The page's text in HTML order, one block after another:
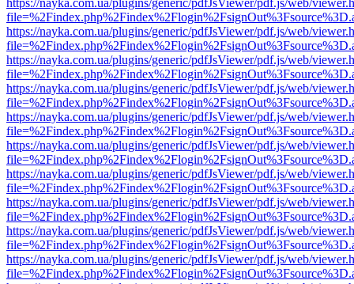
https://nayka.com.ua/plugins/generic/pdfJsViewer/pdf.js/web/
https://nayka.com.ua/plugins/generic/pdfJsViewer/pdf.js/web/
https://nayka.com.ua/plugins/generic/pdfJsViewer/pdf.js/web/
https://nayka.com.ua/plugins/generic/pdfJsViewer/pdf.js/web/
https://nayka.com.ua/plugins/generic/pdfJsViewer/pdf.js/web/
https://nayka.com.ua/plugins/generic/pdfJsViewer/pdf.js/web/
https://nayka.com.ua/plugins/generic/pdfJsViewer/pdf.js/web/
https://nayka.com.ua/plugins/generic/pdfJsViewer/pdf.js/web/
https://nayka.com.ua/plugins/generic/pdfJsViewer/pdf.js/web/
https://nayka.com.ua/plugins/generic/pdfJsViewer/pdf.js/web/